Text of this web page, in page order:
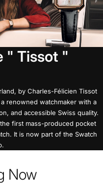
" Tissot "
by Charles-Félicien Tissot
renowned watchmaker with a
and accessible Swiss quality.
first mass-produced pocket
It is now part of the Swatch
Now